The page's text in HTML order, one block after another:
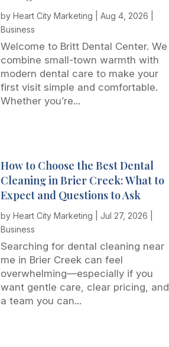
byHeart City Marketing |Aug 4, 2026
Business
Welcome to Britt Dental Center. We
combine small-town warmth with
modern dental care to make your
first visit simple and comfortable.
Whether you’re...
How to Choose the Best Dental
Cleaning in Brier Creek: What to
Expect and Questions to Ask
byHeart City Marketing |Jul 27, 2026
Business
Searching for dental cleaning near
me in Brier Creek can feel
overwhelming—especially if you
want gentle care, clear pricing, and
a team you can...